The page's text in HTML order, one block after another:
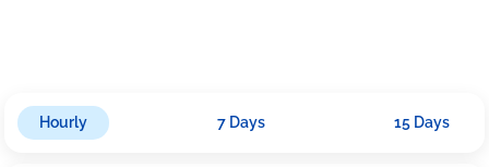
Hourly 7 Days 15 Days